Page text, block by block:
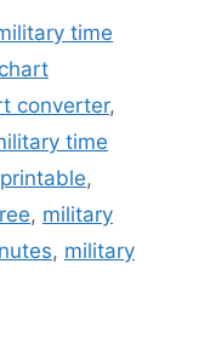
time
converter,
time
,
, military
, military